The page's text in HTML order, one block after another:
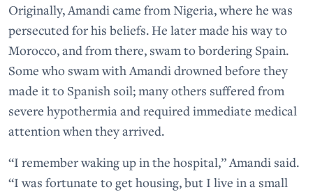
Originally, Amandi came from Nigeria, where he was
persecuted for his beliefs. He later made his way to
Morocco, and from there, swam to bordering Spain.
Some who swam with Amandi drowned before they
made it to Spanish soil; many others suffered from
severe hypothermia and required immediate medical
attention when they arrived.
“I remember waking up in the hospital,” Amandi said.
“I was fortunate to get housing, but I live in a small